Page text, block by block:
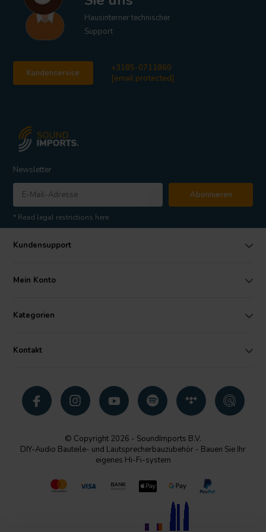
Hausinterner technischer
Support
Kundenservice
+3185-0711860
[email protected]
Newsletter
Abonnieren
* Read legal restrictions here
Kundensupport
Mein Konto
Kategorien
Kontakt
© Copyright 2026 - SoundImports B.V.
DIY-Audio Bauteile- und Lautsprecherbauzubehör - Bauen Sie Ihr
eigenes Hi-Fi-system